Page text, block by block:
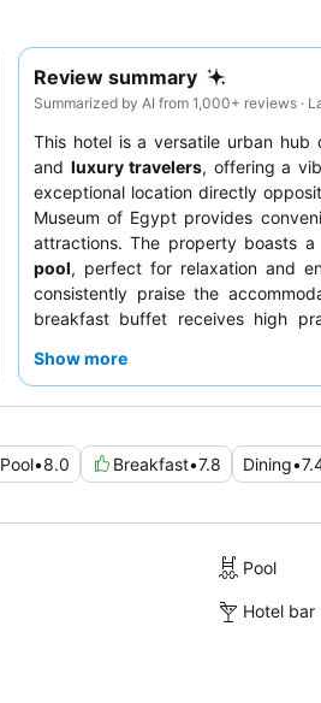
Review summary
Summarized by AI from 1,000+ reviews ·
This hotel is a versatile urban
and luxury travelers, offering a
exceptional location directly
Museum of Egypt provides
attractions. The property boasts
pool, perfect for relaxation and
consistently praise the
breakfast buffet receives high
should consider requesting a room
Show more
Pool•8.0 Breakfast•7.8 Dining•
Pool
Hotel bar